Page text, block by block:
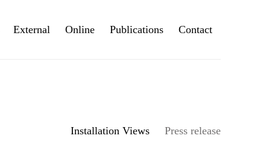
External Online Publications Contact
Installation Views Press release